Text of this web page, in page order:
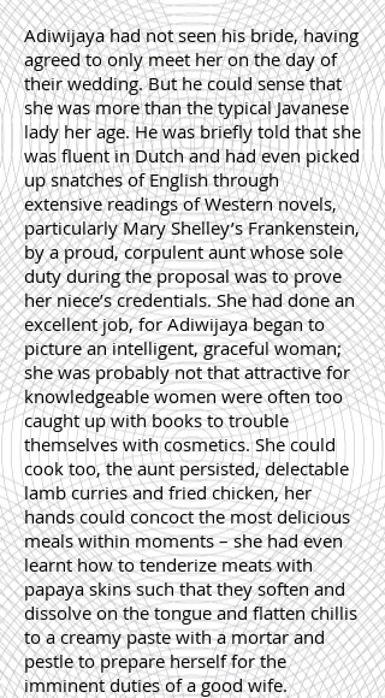
Adiwijaya had not seen his bride, having
agreed to only meet her on the day of
their wedding. But he could sense that
she was more than the typical Javanese
lady her age. He was briefly told that she
was fluent in Dutch and had even picked
up snatches of English through
extensive readings of Western novels,
particularly Mary Shelley’s Frankenstein,
by a proud, corpulent aunt whose sole
duty during the proposal was to prove
her niece’s credentials. She had done an
excellent job, for Adiwijaya began to
picture an intelligent, graceful woman;
she was probably not that attractive for
knowledgeable women were often too
caught up with books to trouble
themselves with cosmetics. She could
cook too, the aunt persisted, delectable
lamb curries and fried chicken, her
hands could concoct the most delicious
meals within moments – she had even
learnt how to tenderize meats with
papaya skins such that they soften and
dissolve on the tongue and flatten chillis
to a creamy paste with a mortar and
pestle to prepare herself for the
imminent duties of a good wife.